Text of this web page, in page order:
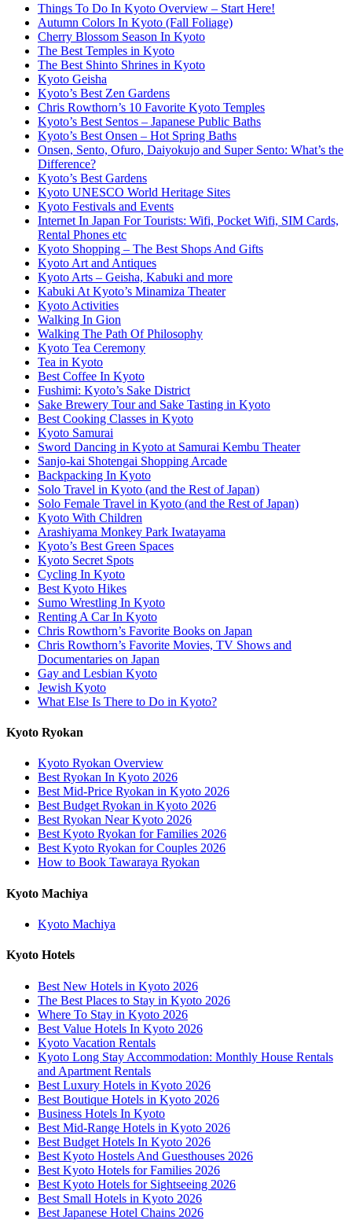
Things To Do In Kyoto Overview – Start Here!
Autumn Colors In Kyoto (Fall Foliage)
Cherry Blossom Season In Kyoto
The Best Temples in Kyoto
The Best Shinto Shrines in Kyoto
Kyoto Geisha
Kyoto’s Best Zen Gardens
Chris Rowthorn’s 10 Favorite Kyoto Temples
Kyoto’s Best Sentos – Japanese Public Baths
Kyoto’s Best Onsen – Hot Spring Baths
Onsen, Sento, Ofuro, Daiyokujo and Super Sento: What’s the
Difference?
Kyoto’s Best Gardens
Kyoto UNESCO World Heritage Sites
Kyoto Festivals and Events
Internet In Japan For Tourists: Wifi, Pocket Wifi, SIM Cards,
Rental Phones etc
Kyoto Shopping – The Best Shops And Gifts
Kyoto Art and Antiques
Kyoto Arts – Geisha, Kabuki and more
Kabuki At Kyoto’s Minamiza Theater
Kyoto Activities
Walking In Gion
Walking The Path Of Philosophy
Kyoto Tea Ceremony
Tea in Kyoto
Best Coffee In Kyoto
Fushimi: Kyoto’s Sake District
Sake Brewery Tour and Sake Tasting in Kyoto
Best Cooking Classes in Kyoto
Kyoto Samurai
Sword Dancing in Kyoto at Samurai Kembu Theater
Sanjo-kai Shotengai Shopping Arcade
Backpacking In Kyoto
Solo Travel in Kyoto (and the Rest of Japan)
Solo Female Travel in Kyoto (and the Rest of Japan)
Kyoto With Children
Arashiyama Monkey Park Iwatayama
Kyoto’s Best Green Spaces
Kyoto Secret Spots
Cycling In Kyoto
Best Kyoto Hikes
Sumo Wrestling In Kyoto
Renting A Car In Kyoto
Chris Rowthorn’s Favorite Books on Japan
Chris Rowthorn’s Favorite Movies, TV Shows and
Documentaries on Japan
Gay and Lesbian Kyoto
Jewish Kyoto
What Else Is There to Do in Kyoto?
Kyoto Ryokan
Kyoto Ryokan Overview
Best Ryokan In Kyoto 2026
Best Mid-Price Ryokan in Kyoto 2026
Best Budget Ryokan in Kyoto 2026
Best Ryokan Near Kyoto 2026
Best Kyoto Ryokan for Families 2026
Best Kyoto Ryokan for Couples 2026
How to Book Tawaraya Ryokan
Kyoto Machiya
Kyoto Machiya
Kyoto Hotels
Best New Hotels in Kyoto 2026
The Best Places to Stay in Kyoto 2026
Where To Stay in Kyoto 2026
Best Value Hotels In Kyoto 2026
Kyoto Vacation Rentals
Kyoto Long Stay Accommodation: Monthly House Rentals
and Apartment Rentals
Best Luxury Hotels in Kyoto 2026
Best Boutique Hotels in Kyoto 2026
Business Hotels In Kyoto
Best Mid-Range Hotels in Kyoto 2026
Best Budget Hotels In Kyoto 2026
Best Kyoto Hostels And Guesthouses 2026
Best Kyoto Hotels for Families 2026
Best Kyoto Hotels for Sightseeing 2026
Best Small Hotels in Kyoto 2026
Best Japanese Hotel Chains 2026